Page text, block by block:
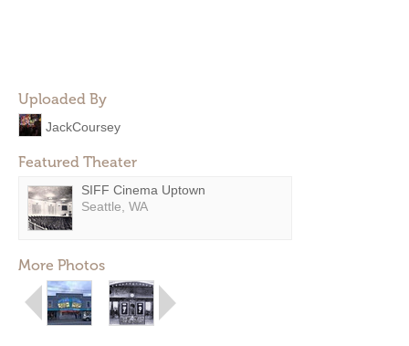
Uploaded By
JackCoursey
Featured Theater
SIFF Cinema Uptown
Seattle, WA
More Photos